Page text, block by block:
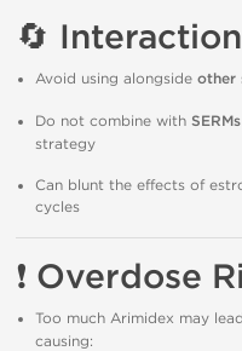
🔄
Avoid using alongside other
Do not combine with SERMs
strategy
Can blunt the effects of
cycles
❗ Overdose
Too much Arimidex may
causing: